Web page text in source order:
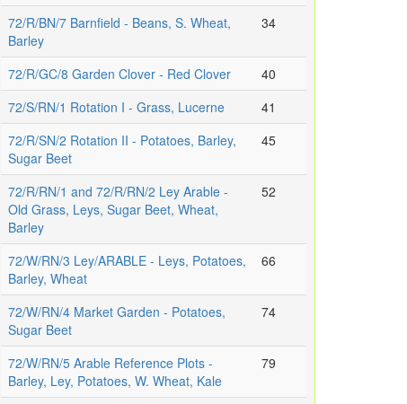
72/R/BN/7 Barnfield - Beans, S. Wheat,
Barley
34
72/R/GC/8 Garden Clover - Red Clover
40
72/S/RN/1 Rotation I - Grass, Lucerne
41
72/R/SN/2 Rotation II - Potatoes, Barley,
Sugar Beet
45
72/R/RN/1 and 72/R/RN/2 Ley Arable -
Old Grass, Leys, Sugar Beet, Wheat,
Barley
52
72/W/RN/3 Ley/ARABLE - Leys, Potatoes,
Barley, Wheat
66
72/W/RN/4 Market Garden - Potatoes,
Sugar Beet
74
72/W/RN/5 Arable Reference Plots -
Barley, Ley, Potatoes, W. Wheat, Kale
79